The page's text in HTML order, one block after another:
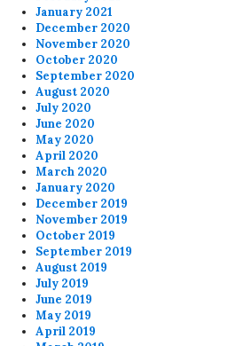
January 2021
December 2020
November 2020
October 2020
September 2020
August 2020
July 2020
June 2020
May 2020
April 2020
March 2020
January 2020
December 2019
November 2019
October 2019
September 2019
August 2019
July 2019
June 2019
May 2019
April 2019